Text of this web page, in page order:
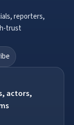
reporters,
trust
actors,